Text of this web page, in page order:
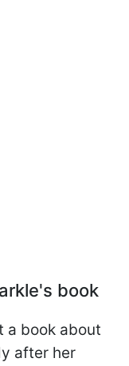
book
a book about
after her